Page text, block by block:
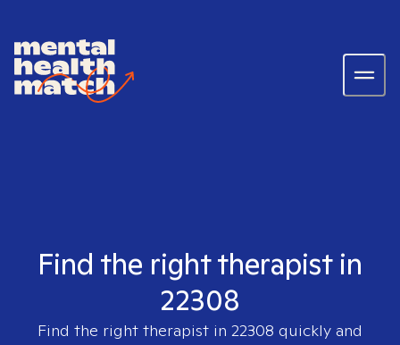
Find the right therapist in
22308
Find the right therapist in 22308 quickly and